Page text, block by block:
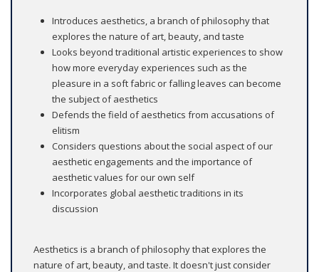
Introduces aesthetics, a branch of philosophy that
explores the nature of art, beauty, and taste
Looks beyond traditional artistic experiences to show
how more everyday experiences such as the
pleasure in a soft fabric or falling leaves can become
the subject of aesthetics
Defends the field of aesthetics from accusations of
elitism
Considers questions about the social aspect of our
aesthetic engagements and the importance of
aesthetic values for our own self
Incorporates global aesthetic traditions in its
discussion
Aesthetics is a branch of philosophy that explores the
nature of art, beauty, and taste. It doesn't just consider